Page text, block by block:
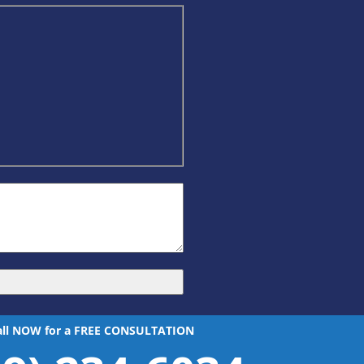
NOW for a FREE CONSULTATION